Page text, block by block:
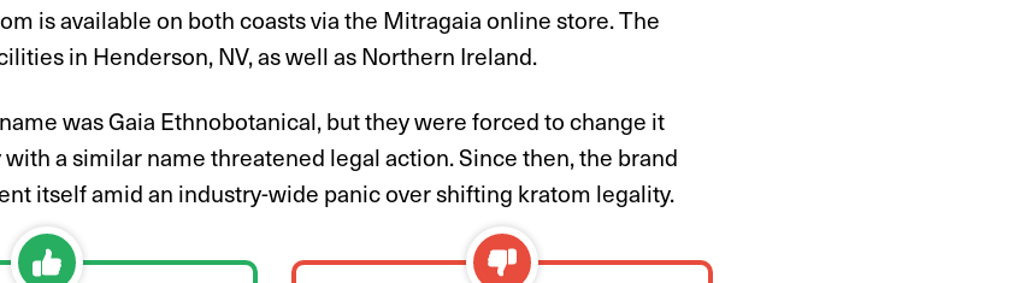
is available on both coasts via the Mitragaia online store. The
in Henderson, NV, as well as Northern Ireland.
was Gaia Ethnobotanical, but they were forced to change it
a similar name threatened legal action. Since then, the brand
itself amid an industry-wide panic over shifting kratom legality.